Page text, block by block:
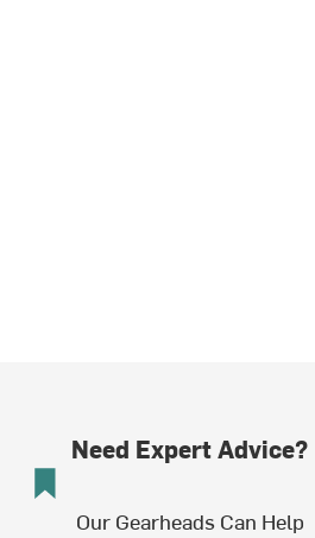
Need Expert Advice?
Our Gearheads Can Help